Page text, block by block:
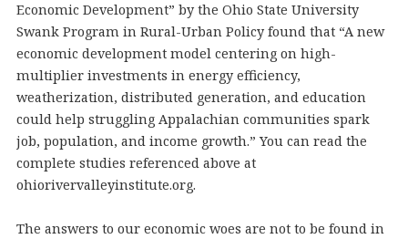
Economic Development” by the Ohio State University
Swank Program in Rural-Urban Policy found that “A new
economic development model centering on high-
multiplier investments in energy efficiency,
weatherization, distributed generation, and education
could help struggling Appalachian communities spark
job, population, and income growth.” You can read the
complete studies referenced above at
ohiorivervalleyinstitute.org.
The answers to our economic woes are not to be found in